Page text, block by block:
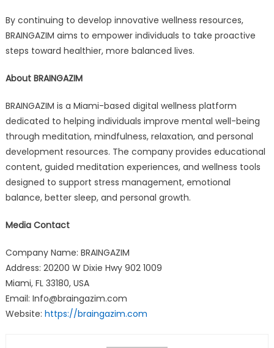
By continuing to develop innovative wellness resources,
BRAINGAZIM aims to empower individuals to take proactive
steps toward healthier, more balanced lives.
About BRAINGAZIM
BRAINGAZIM is a Miami-based digital wellness platform
dedicated to helping individuals improve mental well-being
through meditation, mindfulness, relaxation, and personal
development resources. The company provides educational
content, guided meditation experiences, and wellness tools
designed to support stress management, emotional
balance, better sleep, and personal growth.
Media Contact
Company Name: BRAINGAZIM
Address: 20200 W Dixie Hwy 902 1009
Miami, FL 33180, USA
Email: Info@braingazim.com
Website: https://braingazim.com